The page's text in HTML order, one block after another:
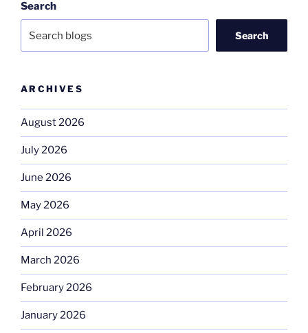
Search
Search
ARCHIVES
August 2026
July 2026
June 2026
May 2026
April 2026
March 2026
February 2026
January 2026